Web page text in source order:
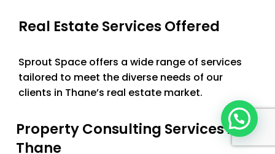
Real Estate Services Offered
Sprout Space offers a wide range of services
tailored to meet the diverse needs of our
clients in Thane’s real estate market.
Property Consulting Services in
Thane